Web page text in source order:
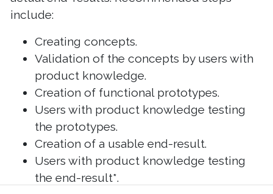
include:
Creating concepts.
Validation of the concepts by users with
product knowledge.
Creation of functional prototypes.
Users with product knowledge testing
the prototypes.
Creation of a usable end-result.
Users with product knowledge testing
the end-result*.